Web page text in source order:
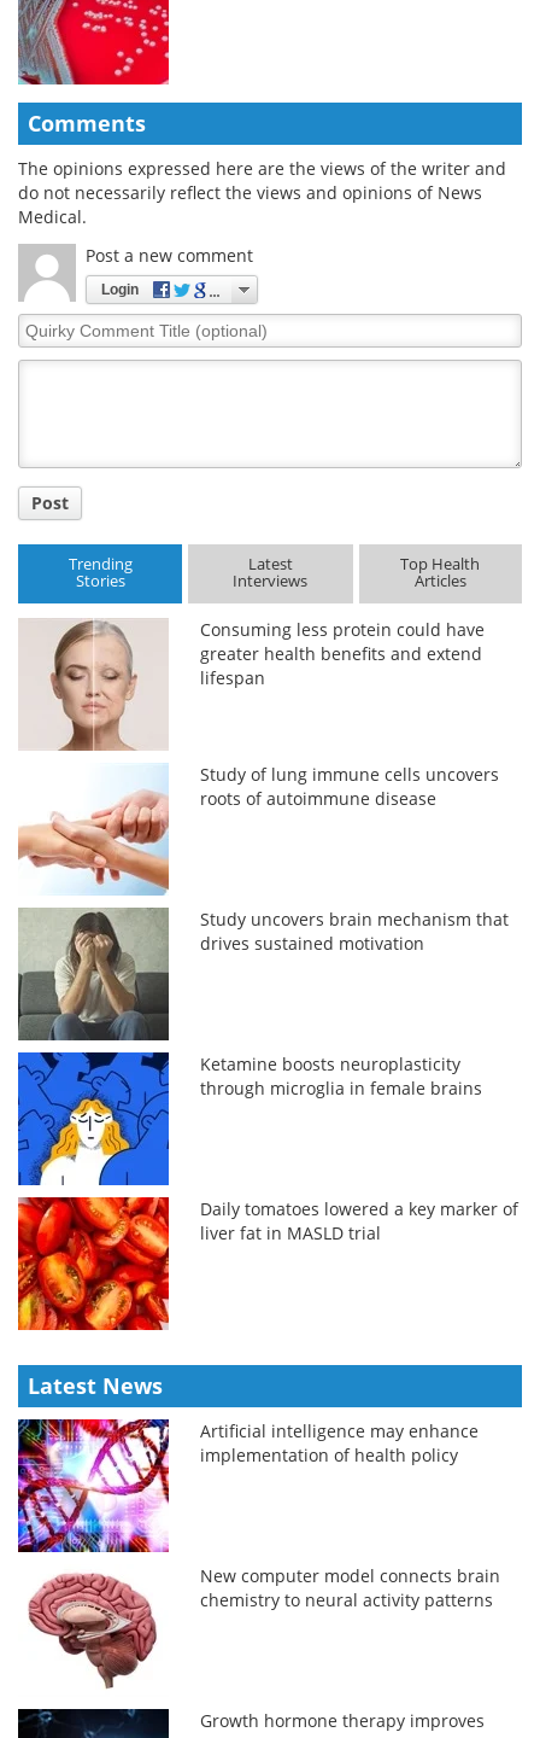
Comments
The opinions expressed here are the views of the writer and
do not necessarily reflect the views and opinions of News
Medical.
Post a new comment
Login
Quirky
Comment
Post
Trending
Stories
Latest
Interviews
Top Health
Articles
Consuming less protein could have
greater health benefits and extend
lifespan
Study of lung immune cells uncovers
roots of autoimmune disease
Study uncovers brain mechanism that
drives sustained motivation
Ketamine boosts neuroplasticity
through microglia in female brains
Daily tomatoes lowered a key marker of
liver fat in MASLD trial
Latest News
Artificial intelligence may enhance
implementation of health policy
New computer model connects brain
chemistry to neural activity patterns
Growth hormone therapy improves